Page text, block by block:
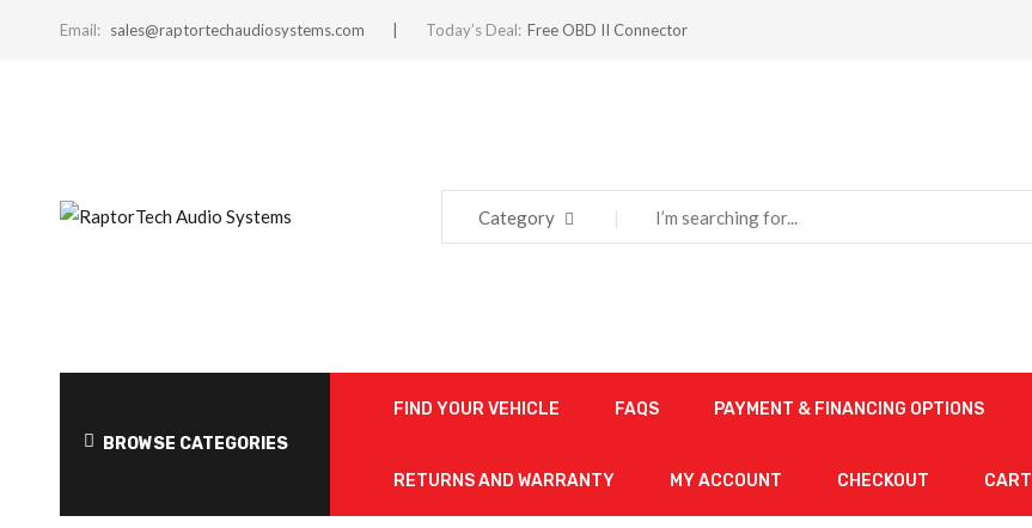
Email: sales@raptortechaudiosystems.com Today’s Deal: Free OBD II Connector
Category
BROWSE CATEGORIES
FIND YOUR VEHICLE FAQS PAYMENT & FINANCING OPTIONS
RETURNS AND WARRANTY MY ACCOUNT CHECKOUT CART